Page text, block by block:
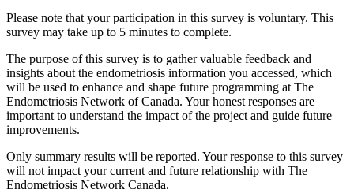
Please note that your participation in this survey is voluntary. This
survey may take up to 5 minutes to complete.
The purpose of this survey is to gather valuable feedback and
insights about the endometriosis information you accessed, which
will be used to enhance and shape future programming at The
Endometriosis Network of Canada. Your honest responses are
important to understand the impact of the project and guide future
improvements.
Only summary results will be reported. Your response to this survey
will not impact your current and future relationship with The
Endometriosis Network Canada.